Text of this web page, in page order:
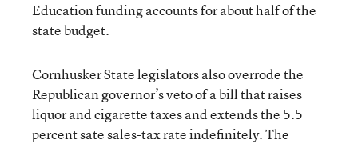
Education funding accounts for about half of the
state budget.
Cornhusker State legislators also overrode the
Republican governor’s veto of a bill that raises
liquor and cigarette taxes and extends the 5.5
percent sate sales-tax rate indefinitely. The